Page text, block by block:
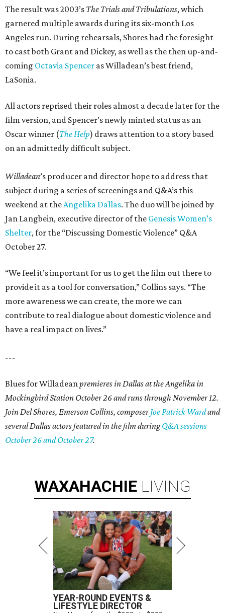
The result was 2003’s The Trials and Tribulations, which
garnered multiple awards during its six-month Los
Angeles run. During rehearsals, Shores had the foresight
to cast both Grant and Dickey, as well as the then up-and-
coming Octavia Spencer as Willadean’s best friend,
LaSonia.
All actors reprised their roles almost a decade later for the
film version, and Spencer’s newly minted status as an
Oscar winner (The Help) draws attention to a story based
on an admittedly difficult subject.
Willadean’s producer and director hope to address that
subject during a series of screenings and Q&A’s this
weekend at the Angelika Dallas. The duo will be joined by
Jan Langbein, executive director of the Genesis Women’s
Shelter, for the “Discussing Domestic Violence” Q&A
October 27.
“We feel it’s important for us to get the film out there to
provide it as a tool for conversation,” Collins says. “The
more awareness we can create, the more we can
contribute to real dialogue about domestic violence and
have a real impact on lives.”
---
Blues for Willadean premieres in Dallas at the Angelika in
Mockingbird Station October 26 and runs through November 12.
Join Del Shores, Emerson Collins, composer Joe Patrick Wardand
several Dallas actors featured in the film duringQ&A sessions
October 26 and October 27.
WAXAHACHIE LIVING
YEAR-ROUND EVENTS &
LIFESTYLE DIRECTOR